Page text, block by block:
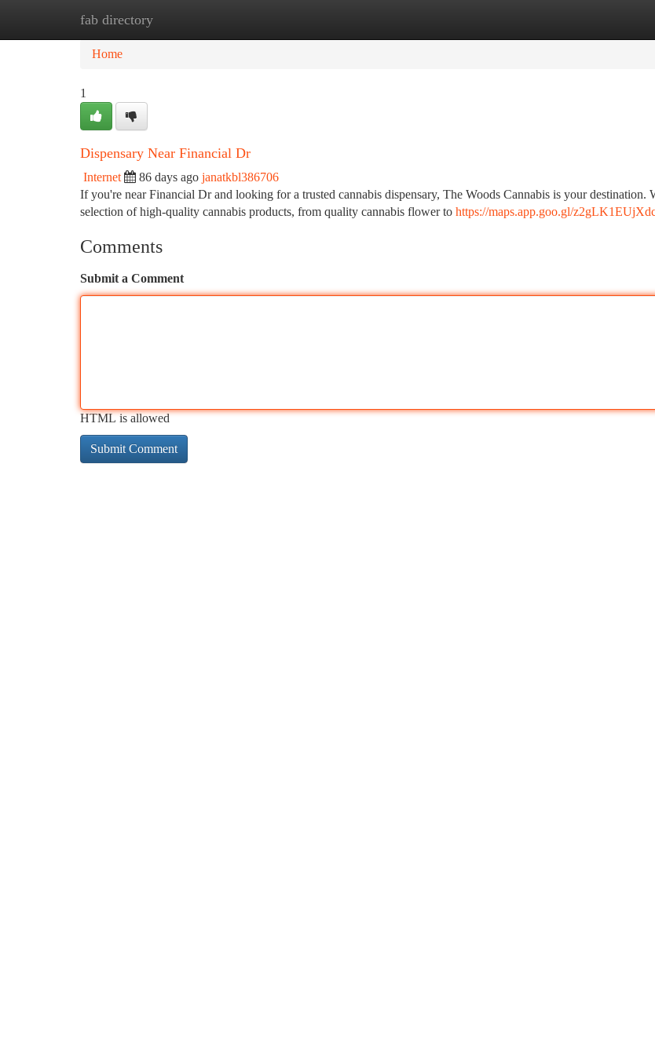
fab directory
Home
Home
1
Dispensary Near Financial Dr
Internet 86 days ago janatkbl386706
If you're near Financial Dr and looking for a trusted cannabis dispensary, The Woods Cannabis is your destination.
selection of high-quality cannabis products, from quality cannabis flower to https://maps.app.goo.gl/
Comments
Submit a Comment
HTML is allowed